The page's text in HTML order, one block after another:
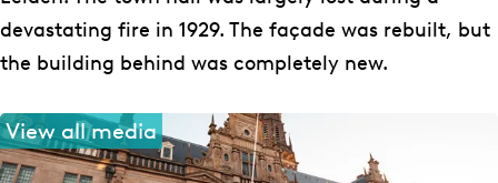
devastating fire in 1929. The façade was rebuilt, but
the building behind was completely new.
View all media